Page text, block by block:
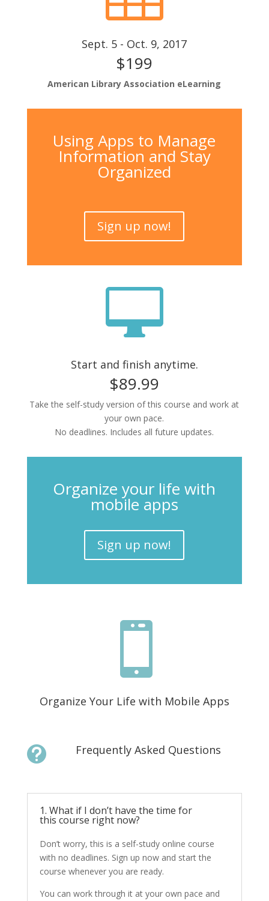
Sept. 5 - Oct. 9, 2017
$199
American Library Association eLearning
Using Apps to Manage
Information and Stay
Organized
Sign up now!

Start and finish anytime.
$89.99
Take the self-study version of this course and work at
your own pace.
No deadlines. Includes all future updates.
Organize your life with
mobile apps
Sign up now!

Organize Your Life with Mobile Apps
 Frequently Asked Questions
1. What if I don’t have the time for
this course right now?
Don’t worry, this is a self-study online course
with no deadlines. Sign up now and start the
course whenever you are ready.
You can work through it at your own pace and